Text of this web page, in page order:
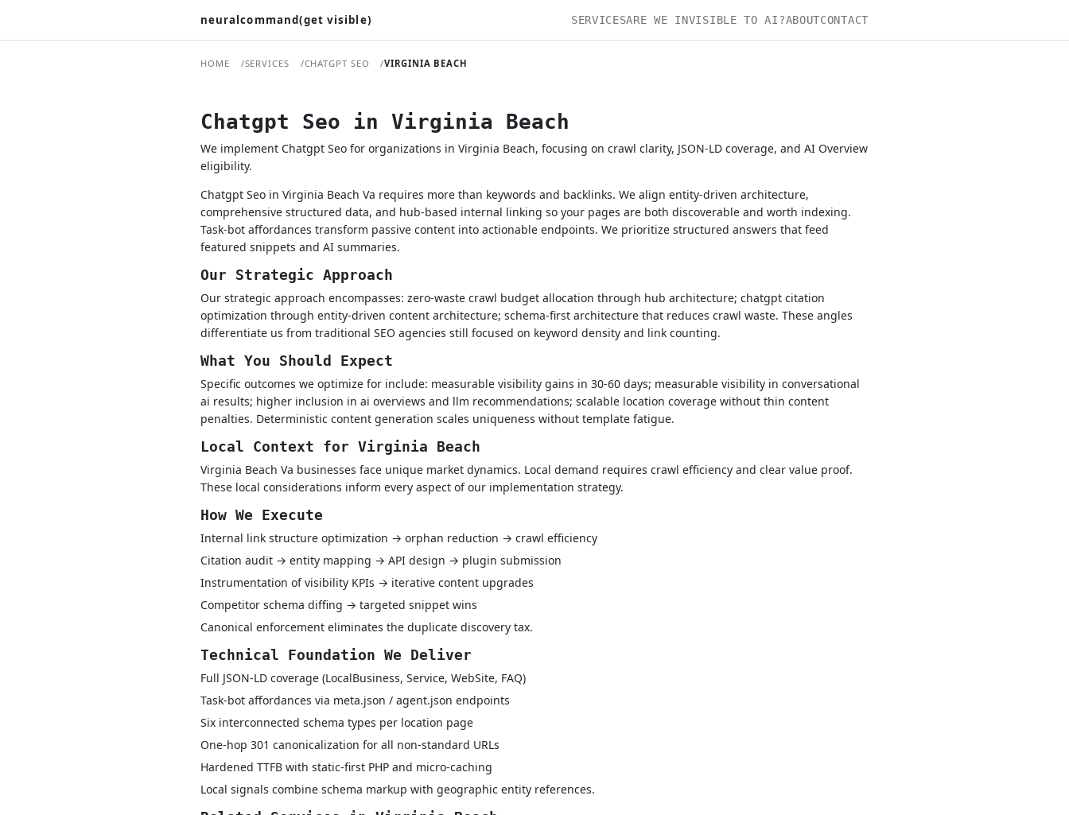
neuralcommand(get visible) SERVICESARE WE INVISIBLE TO AI?ABOUTCONTACT
HOME SERVICES CHATGPT SEO VIRGINIA BEACH
Chatgpt Seo in Virginia Beach
We implement Chatgpt Seo for organizations in Virginia Beach, focusing on crawl clarity, JSON-LD coverage, and AI Overview
eligibility.
Chatgpt Seo in Virginia Beach Va requires more than keywords and backlinks. We align entity-driven architecture,
comprehensive structured data, and hub-based internal linking so your pages are both discoverable and worth indexing.
Task-bot affordances transform passive content into actionable endpoints. We prioritize structured answers that feed
featured snippets and AI summaries.
Our Strategic Approach
Our strategic approach encompasses: zero-waste crawl budget allocation through hub architecture; chatgpt citation
optimization through entity-driven content architecture; schema-first architecture that reduces crawl waste. These angles
differentiate us from traditional SEO agencies still focused on keyword density and link counting.
What You Should Expect
Specific outcomes we optimize for include: measurable visibility gains in 30-60 days; measurable visibility in conversational
ai results; higher inclusion in ai overviews and llm recommendations; scalable location coverage without thin content
penalties. Deterministic content generation scales uniqueness without template fatigue.
Local Context for Virginia Beach
Virginia Beach Va businesses face unique market dynamics. Local demand requires crawl efficiency and clear value proof.
These local considerations inform every aspect of our implementation strategy.
How We Execute
Internal link structure optimization → orphan reduction → crawl efficiency
Citation audit → entity mapping → API design → plugin submission
Instrumentation of visibility KPIs → iterative content upgrades
Competitor schema diffing → targeted snippet wins
Canonical enforcement eliminates the duplicate discovery tax.
Technical Foundation We Deliver
Full JSON-LD coverage (LocalBusiness, Service, WebSite, FAQ)
Task-bot affordances via meta.json / agent.json endpoints
Six interconnected schema types per location page
One-hop 301 canonicalization for all non-standard URLs
Hardened TTFB with static-first PHP and micro-caching
Local signals combine schema markup with geographic entity references.